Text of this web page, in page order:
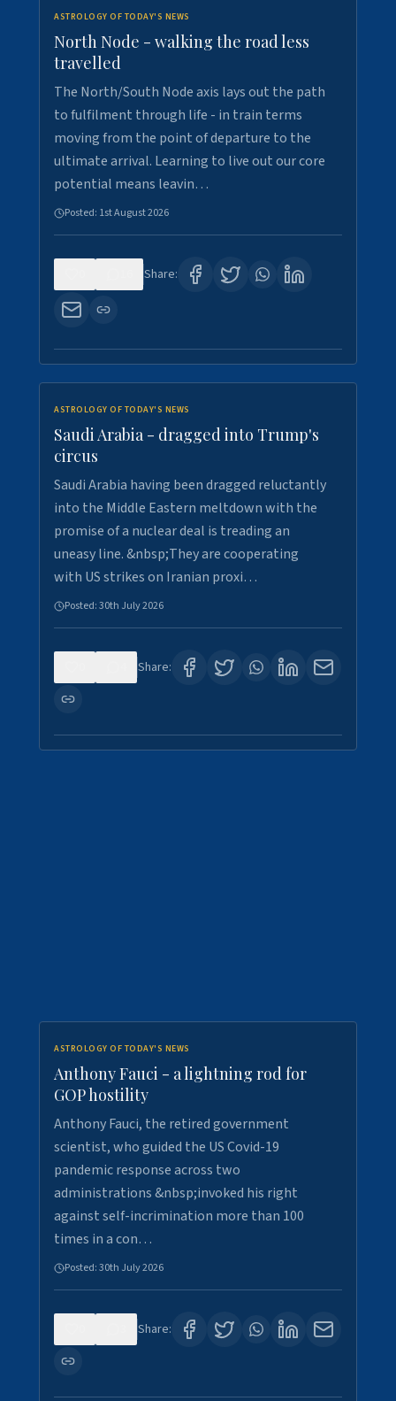
ASTROLOGY OF TODAY'S NEWS
North Node - walking the road less
travelled
The North/South Node axis lays out the path
to fulfilment through life - in train terms
moving from the point of departure to the
ultimate arrival. Learning to live out our core
potential means leavin…
Posted: 1st August 2026
Share:
ASTROLOGY OF TODAY'S NEWS
Saudi Arabia - dragged into Trump's
circus
Saudi Arabia having been dragged reluctantly
into the Middle Eastern meltdown with the
promise of a nuclear deal is treading an
uneasy line. &nbsp;They are cooperating
with US strikes on Iranian proxi…
Posted:30th July 2026
Share:
ASTROLOGY OF TODAY'S NEWS
Anthony Fauci - a lightning rod for
GOP hostility
Anthony Fauci, the retired government
scientist, who guided the US Covid-19
pandemic response across two
administrations &nbsp;invoked his right
against self-incrimination more than 100
times in a con…
Posted:30th July 2026
Share: